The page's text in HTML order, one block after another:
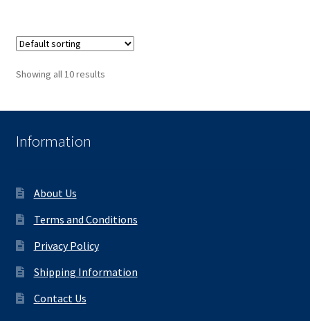
Showing all 10 results
Information
About Us
Terms and Conditions
Privacy Policy
Shipping Information
Contact Us